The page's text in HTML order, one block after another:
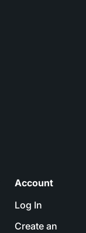
Account
Log In
Create an